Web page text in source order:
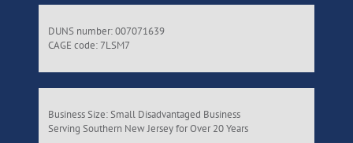
DUNS number: 007071639
CAGE code: 7LSM7
Business Size: Small Disadvantaged Business
Serving Southern New Jersey for Over 20 Years